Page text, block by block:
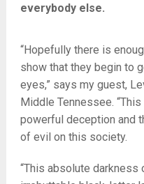
everybody else.
“Hopefully there is
show that they begin to
eyes,” says my guest,
Middle Tennessee.
powerful deception and
of evil on this society.
“This absolute darkness